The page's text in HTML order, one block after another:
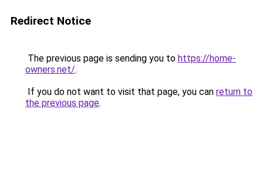
Redirect Notice
The previous page is sending you to https://home-
owners.net/.
If you do not want to visit that page, you can return to
the previous page.